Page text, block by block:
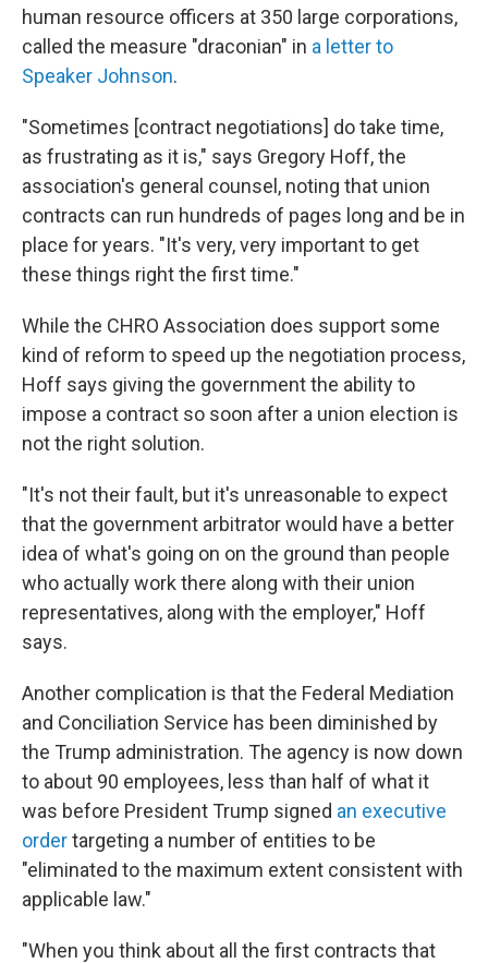
human resource officers at 350 large corporations,
called the measure "draconian" in a letter to
Speaker Johnson.
"Sometimes [contract negotiations] do take time,
as frustrating as it is," says Gregory Hoff, the
association's general counsel, noting that union
contracts can run hundreds of pages long and be in
place for years. "It's very, very important to get
these things right the first time."
While the CHRO Association does support some
kind of reform to speed up the negotiation process,
Hoff says giving the government the ability to
impose a contract so soon after a union election is
not the right solution.
"It's not their fault, but it's unreasonable to expect
that the government arbitrator would have a better
idea of what's going on on the ground than people
who actually work there along with their union
representatives, along with the employer," Hoff
says.
Another complication is that the Federal Mediation
and Conciliation Service has been diminished by
the Trump administration. The agency is now down
to about 90 employees, less than half of what it
was before President Trump signed an executive
ordertargeting a number of entities to be
"eliminated to the maximum extent consistent with
applicable law."
"When you think about all the first contracts that